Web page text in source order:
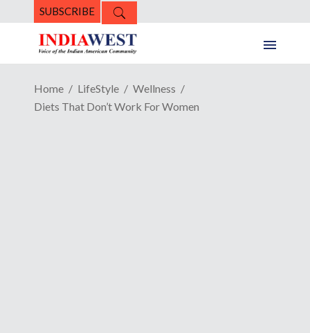
SUBSCRIBE
Home LifeStyle
Wellness
Diets That Don’t Work For Women